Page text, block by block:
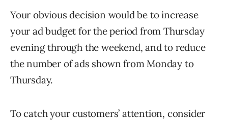
Your obvious decision would be to increase
your ad budget for the period from Thursday
evening through the weekend, and to reduce
the number of ads shown from Monday to
Thursday.
To catch your customers’ attention, consider